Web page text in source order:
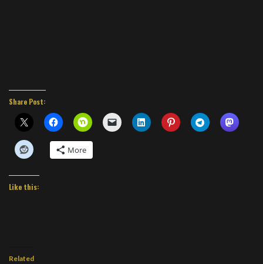
Share Post:
More
Like this:
Related